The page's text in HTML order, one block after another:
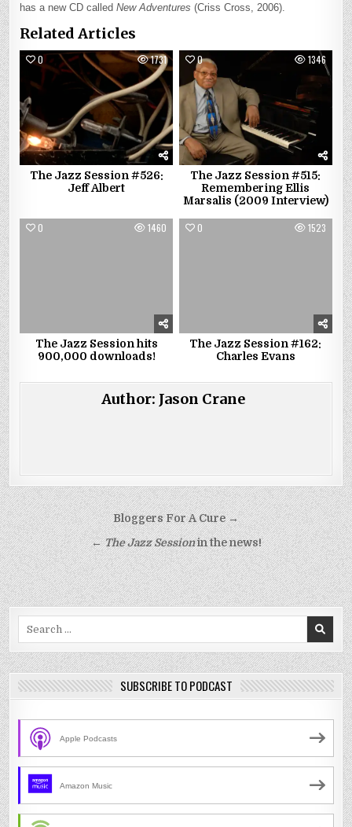
has a new CD calledNew Adventures (Criss Cross, 2006).
Related Articles
0 1731
The Jazz Session #526:
Jeff Albert
0 1346
The Jazz Session #515:
Remembering Ellis
Marsalis (2009 Interview)
0 1460
The Jazz Session hits
900,000 downloads!
0 1523
The Jazz Session #162:
Charles Evans
Author: Jason Crane
Post
navigation
Bloggers For A Cure →
←The Jazz Sessionin the news!
SUBSCRIBE TO PODCAST
Apple Podcasts
Amazon Music